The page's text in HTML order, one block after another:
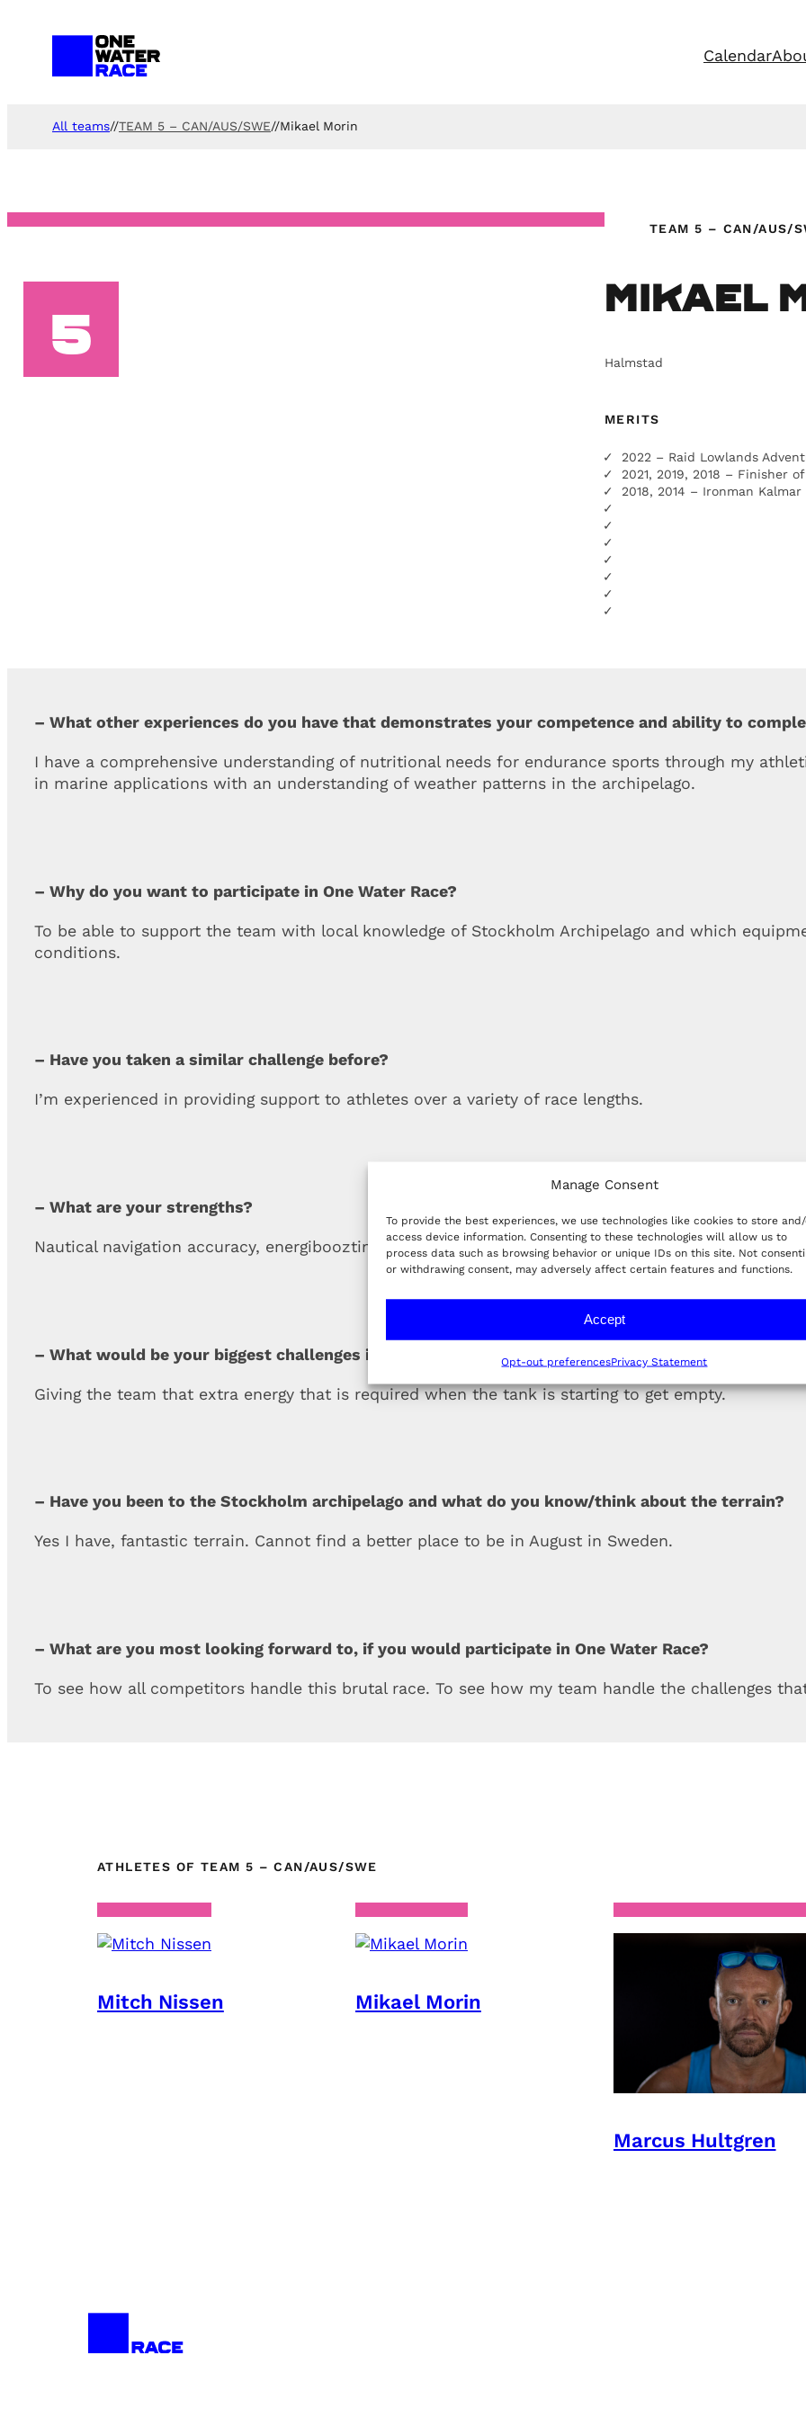
Manage Consent
To provide the best experiences, we use technologies like cookies to store
access device information. Consenting to these technologies will allow us to
process data such as browsing behavior or unique IDs on this site. Not
or withdrawing consent, may adversely affect certain features and functions.
Accept
Opt-out preferencesPrivacy Statement
Calendar
All teams//TEAM 5 – CAN/AUS/SWE//Mikael Morin
5
TEAM 5 – CAN/AUS/
Mikael
Halmstad
MERITS
2022 – Raid Lowlands
2021, 2019, 2018 – Finisher
2018, 2014 – Ironman Kalmar
– What other experiences do you have that demonstrates your competence and ability to
I have a comprehensive understanding of nutritional needs for endurance sports through my
in marine applications with an understanding of weather patterns in the archipelago.
– Why do you want to participate in One Water Race?
To be able to support the team with local knowledge of Stockholm Archipelago and which
conditions.
– Have you taken a similar challenge before?
I’m experienced in providing support to athletes over a variety of race lengths.
– What are your strengths?
Nautical navigation accuracy, energiboozting, team morale
– What would be your biggest challenges in this race?
Giving the team that extra energy that is required when the tank is starting to get empty.
– Have you been to the Stockholm archipelago and what do you know/think about the terrain?
Yes I have, fantastic terrain. Cannot find a better place to be in August in Sweden.
– What are you most looking forward to, if you would participate in One Water Race?
To see how all competitors handle this brutal race. To see how my team handle the challenges
ATHLETES OF TEAM 5 – CAN/AUS/SWE
Mitch Nissen Mikael Morin
Marcus Hultgren